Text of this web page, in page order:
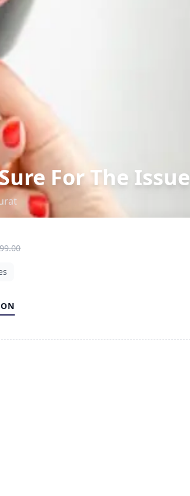
For The Issue